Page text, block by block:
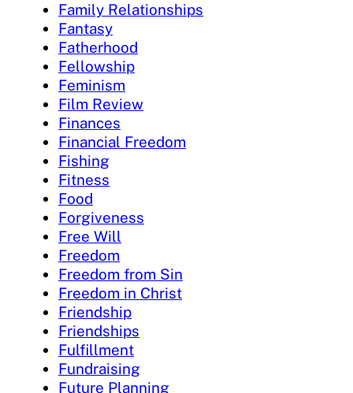
Family Relationships
Fantasy
Fatherhood
Fellowship
Feminism
Film Review
Finances
Financial Freedom
Fishing
Fitness
Food
Forgiveness
Free Will
Freedom
Freedom from Sin
Freedom in Christ
Friendship
Friendships
Fulfillment
Fundraising
Future Planning